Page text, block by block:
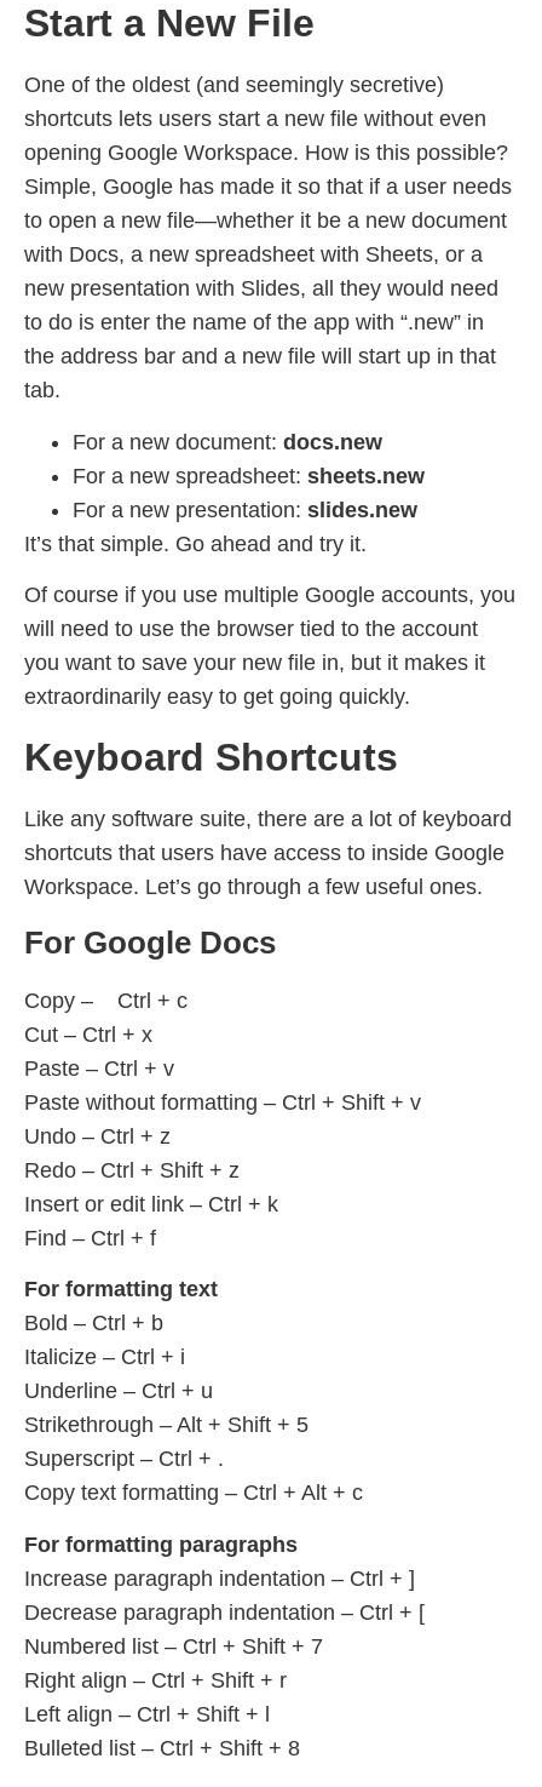
Start a New File
One of the oldest (and seemingly secretive)
shortcuts lets users start a new file without even
opening Google Workspace. How is this possible?
Simple, Google has made it so that if a user needs
to open a new file—whether it be a new document
with Docs, a new spreadsheet with Sheets, or a
new presentation with Slides, all they would need
to do is enter the name of the app with “.new” in
the address bar and a new file will start up in that
tab.
For a new document: docs.new
For a new spreadsheet: sheets.new
For a new presentation: slides.new
It’s that simple. Go ahead and try it.
Of course if you use multiple Google accounts, you
will need to use the browser tied to the account
you want to save your new file in, but it makes it
extraordinarily easy to get going quickly.
Keyboard Shortcuts
Like any software suite, there are a lot of keyboard
shortcuts that users have access to inside Google
Workspace. Let’s go through a few useful ones.
For Google Docs
Copy – Ctrl + c
Cut – Ctrl + x
Paste – Ctrl + v
Paste without formatting – Ctrl + Shift + v
Undo – Ctrl + z
Redo – Ctrl + Shift + z
Insert or edit link – Ctrl + k
Find – Ctrl + f
For formatting text
Bold – Ctrl + b
Italicize – Ctrl + i
Underline – Ctrl + u
Strikethrough – Alt + Shift + 5
Superscript – Ctrl + .
Copy text formatting – Ctrl + Alt + c
For formatting paragraphs
Increase paragraph indentation – Ctrl + ]
Decrease paragraph indentation – Ctrl + [
Numbered list – Ctrl + Shift + 7
Right align – Ctrl + Shift + r
Left align – Ctrl + Shift + l
Bulleted list – Ctrl + Shift + 8